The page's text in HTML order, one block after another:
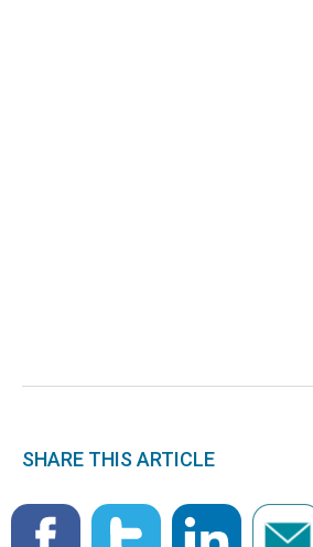
SHARE THIS ARTICLE